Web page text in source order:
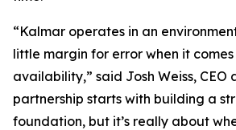
“Kalmar operates in an
little margin for error when it
availability,” said Josh Weiss, CEO
partnership starts with building a
foundation, but it’s really about